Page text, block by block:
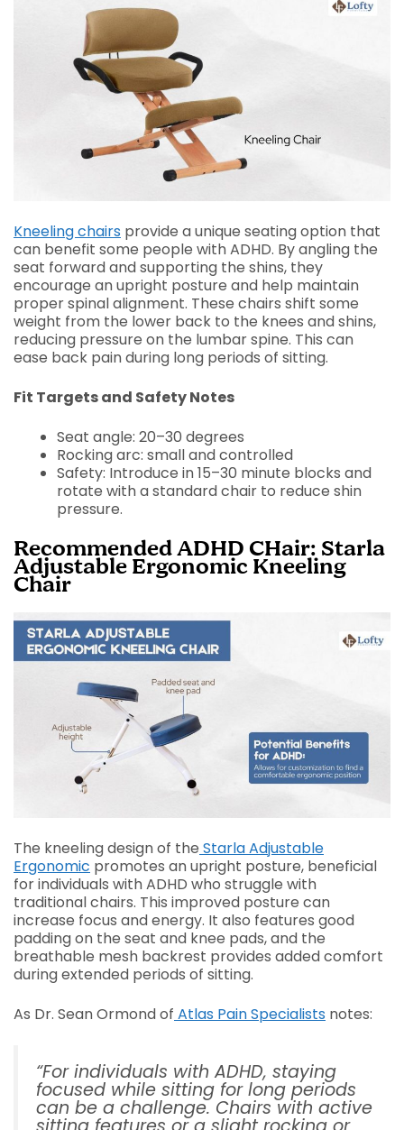
Kneeling chairs provide a unique seating option that
can benefit some people with ADHD. By angling the
seat forward and supporting the shins, they
encourage an upright posture and help maintain
proper spinal alignment. These chairs shift some
weight from the lower back to the knees and shins,
reducing pressure on the lumbar spine. This can
ease back pain during long periods of sitting.
Fit Targets and Safety Notes
Seat angle: 20–30 degrees
Rocking arc: small and controlled
Safety: Introduce in 15–30 minute blocks and
rotate with a standard chair to reduce shin
pressure.
Recommended ADHD CHair: Starla
Adjustable Ergonomic Kneeling
Chair
The kneeling design of the Starla Adjustable
Ergonomic promotes an upright posture, beneficial
for individuals with ADHD who struggle with
traditional chairs. This improved posture can
increase focus and energy. It also features good
padding on the seat and knee pads, and the
breathable mesh backrest provides added comfort
during extended periods of sitting.
As Dr. Sean Ormond of Atlas Pain Specialists notes:
“For individuals with ADHD, staying
focused while sitting for long periods
can be a challenge. Chairs with active